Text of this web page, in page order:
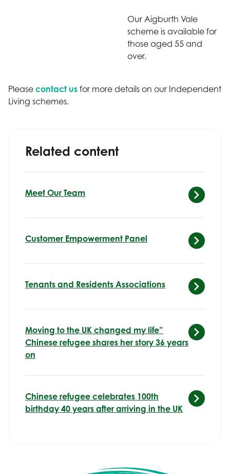
Our Aigburth Vale
scheme is available for
those aged 55 and
over.
Please contact us for more details on our Independent
Living schemes.
Related content
Meet Our Team
Customer Empowerment Panel
Tenants and Residents Associations
Moving to the UK changed my life”
Chinese refugee shares her story 36 years
on
Chinese refugee celebrates 100th
birthday 40 years after arriving in the UK